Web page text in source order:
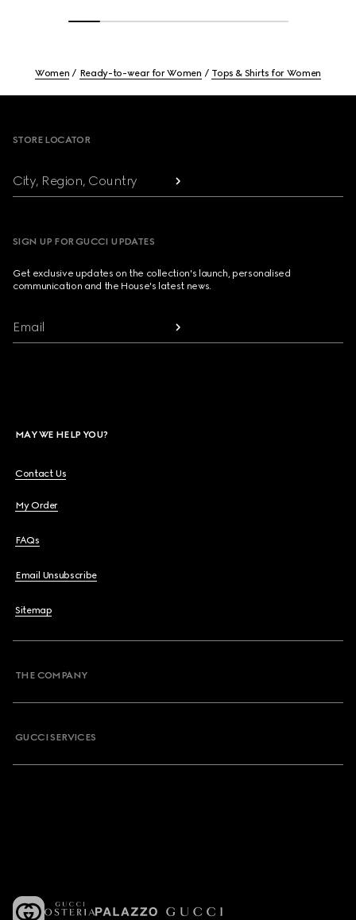
Women Ready-to-wear for Women Tops & Shirts for Women
STORE LOCATOR
City, Region, Country
SIGN UP FOR GUCCI UPDATES
Get exclusive updates on the collection's launch, personalised
communication and the House's latest news.
Email
MAY WE HELP YOU?
Contact Us
My Order
FAQs
Email Unsubscribe
Sitemap
THE COMPANY
GUCCI SERVICES